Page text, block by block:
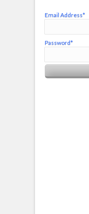
Email Address*
Password*